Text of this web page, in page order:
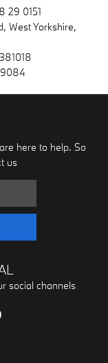
29 0151
West Yorkshire,
here to help. So
us
social channels